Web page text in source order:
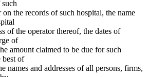
on the records of such hospital, the name
of the operator thereof, the dates of
of
amount claimed to be due for such
best of
names and addresses of all persons, firms,